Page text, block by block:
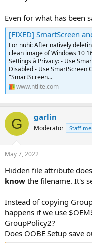
Even for what has been
[FIXED] SmartScreen
For nuhi: After natively
clean image of Windows 10
Settings à Privacy: - Use
Disabled - Use SmartScreen
"SmartScreen...
www.ntlite.com
G garlin
Moderator Staff
May 7, 2022
Hidden file attribute
know the filename. It's
Instead of copying
happens if we use
GroupPolicy2?
Does OOBE Setup save